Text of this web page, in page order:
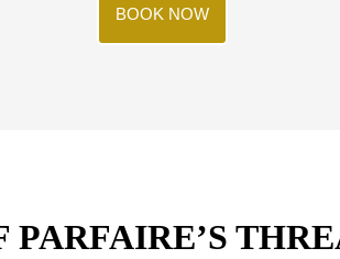
BOOK NOW
PARFAIRE’S